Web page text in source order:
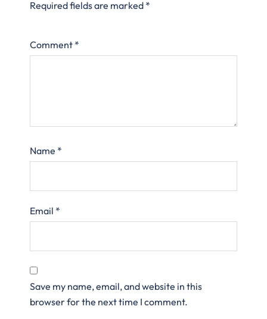
Required fields are marked *
Comment *
Name *
Email *
Save my name, email, and website in this
browser for the next time I comment.